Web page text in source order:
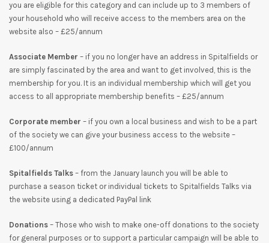
you are eligible for this category and can include up to 3 members of
your household who will receive access to the members area on the
website also – £25/annum
Associate Member – if you no longer have an address in Spitalfields or
are simply fascinated by the area and want to get involved, this is the
membership for you. It is an individual membership which will get you
access to all appropriate membership benefits – £25/annum
Corporate member – if you own a local business and wish to be a part
of the society we can give your business access to the website –
£100/annum
Spitalfields Talks – from the January launch you will be able to
purchase a season ticket or individual tickets to Spitalfields Talks via
the website using a dedicated PayPal link
Donations – Those who wish to make one-off donations to the society
for general purposes or to support a particular campaign will be able to